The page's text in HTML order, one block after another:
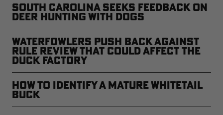
South Carolina Seeks Feedback on
Deer Hunting with Dogs
Waterfowlers Push Back Against
Rule Review That Could Affect the
Duck Factory
How to Identify a Mature Whitetail
Buck